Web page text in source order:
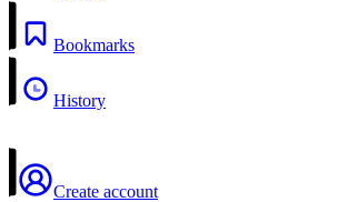
Bookmarks
History
Create account